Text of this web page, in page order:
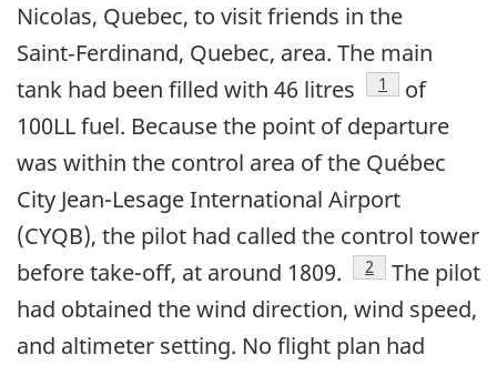
Nicolas, Quebec, to visit friends in the
Saint‑Ferdinand, Quebec, area. The main
tank had been filled with 46 litres
Footnote
1
of
100LL fuel. Because the point of departure
was within the control area of the Québec
City Jean-Lesage International Airport
(CYQB), the pilot had called the control tower
before take-off, at around 1809.
Footnote
2
The pilot
had obtained the wind direction, wind speed,
and altimeter setting. No flight plan had